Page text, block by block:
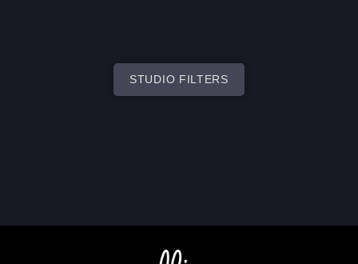
STUDIO FILTERS